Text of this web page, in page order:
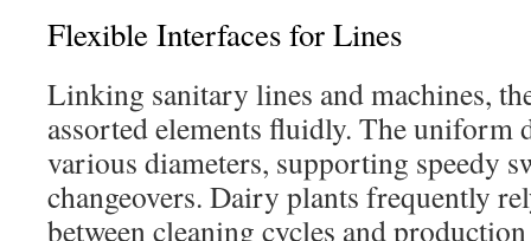
Flexible Interfaces for Lines
Linking sanitary lines and machines,
assorted elements fluidly. The uniform
various diameters, supporting speedy
changeovers. Dairy plants frequently
between cleaning cycles and